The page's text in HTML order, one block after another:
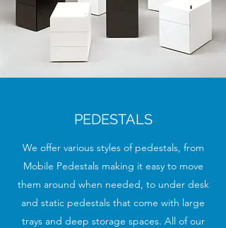
PEDESTALS
We offer various styles of pedestals, from
Mobile Pedestals making it easy to move
them around when needed, to under desk
and static pedestals that come with large
trays and deep storage spaces. All of our